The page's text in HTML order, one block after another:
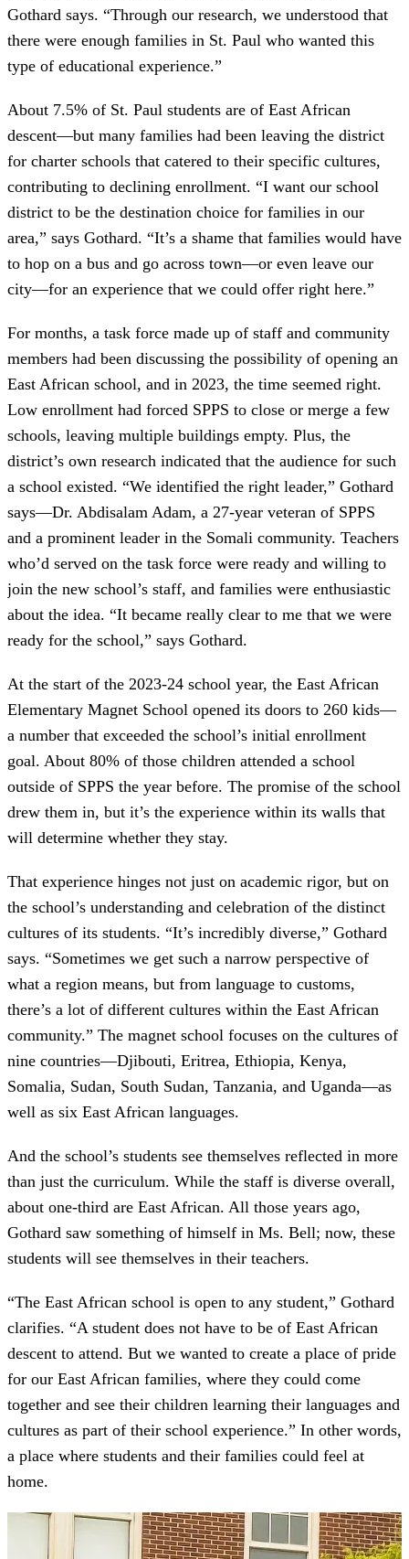
Gothard says. “Through our research, we understood that
there were enough families in St. Paul who wanted this
type of educational experience.”
About 7.5% of St. Paul students are of East African
descent—but many families had been leaving the district
for charter schools that catered to their specific cultures,
contributing to declining enrollment. “I want our school
district to be the destination choice for families in our
area,” says Gothard. “It’s a shame that families would have
to hop on a bus and go across town—or even leave our
city—for an experience that we could offer right here.”
For months, a task force made up of staff and community
members had been discussing the possibility of opening an
East African school, and in 2023, the time seemed right.
Low enrollment had forced SPPS to close or merge a few
schools, leaving multiple buildings empty. Plus, the
district’s own research indicated that the audience for such
a school existed. “We identified the right leader,” Gothard
says—Dr. Abdisalam Adam, a 27-year veteran of SPPS
and a prominent leader in the Somali community. Teachers
who’d served on the task force were ready and willing to
join the new school’s staff, and families were enthusiastic
about the idea. “It became really clear to me that we were
ready for the school,” says Gothard.
At the start of the 2023-24 school year, the East African
Elementary Magnet School opened its doors to 260 kids—
a number that exceeded the school’s initial enrollment
goal. About 80% of those children attended a school
outside of SPPS the year before. The promise of the school
drew them in, but it’s the experience within its walls that
will determine whether they stay.
That experience hinges not just on academic rigor, but on
the school’s understanding and celebration of the distinct
cultures of its students. “It’s incredibly diverse,” Gothard
says. “Sometimes we get such a narrow perspective of
what a region means, but from language to customs,
there’s a lot of different cultures within the East African
community.” The magnet school focuses on the cultures of
nine countries—Djibouti, Eritrea, Ethiopia, Kenya,
Somalia, Sudan, South Sudan, Tanzania, and Uganda—as
well as six East African languages.
And the school’s students see themselves reflected in more
than just the curriculum. While the staff is diverse overall,
about one-third are East African. All those years ago,
Gothard saw something of himself in Ms. Bell; now, these
students will see themselves in their teachers.
“The East African school is open to any student,” Gothard
clarifies. “A student does not have to be of East African
descent to attend. But we wanted to create a place of pride
for our East African families, where they could come
together and see their children learning their languages and
cultures as part of their school experience.” In other words,
a place where students and their families could feel at
home.